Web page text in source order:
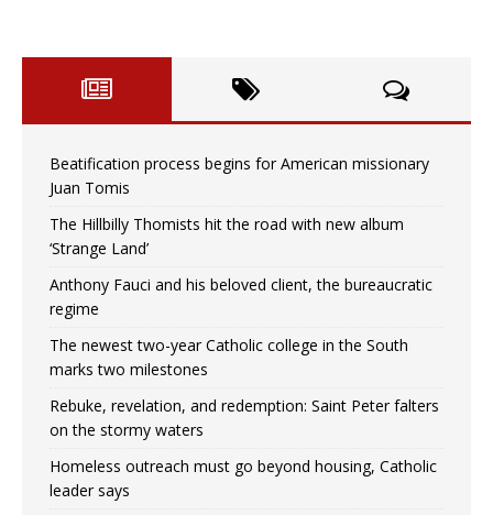
Beatification process begins for American missionary
Juan Tomis
The Hillbilly Thomists hit the road with new album
‘Strange Land’
Anthony Fauci and his beloved client, the bureaucratic
regime
The newest two-year Catholic college in the South
marks two milestones
Rebuke, revelation, and redemption: Saint Peter falters
on the stormy waters
Homeless outreach must go beyond housing, Catholic
leader says